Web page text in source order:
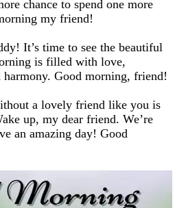
chance to spend one more
my friend!
It’s time to see the beautiful
is filled with love,
harmony. Good morning, friend!
a lovely friend like you is
up, my dear friend. We’re
an amazing day! Good